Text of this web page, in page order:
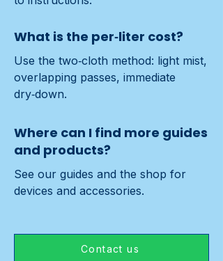
What is the per‑liter cost?
Use the two‑cloth method: light mist,
overlapping passes, immediate
dry‑down.
Where can I find more guides
and products?
See our guides and the shop for
devices and accessories.
Contact us